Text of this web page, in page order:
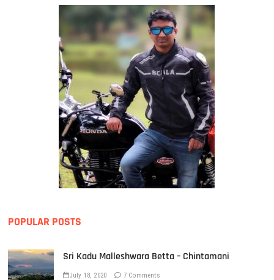
POPULAR POSTS
Sri Kadu Malleshwara Betta – Chintamani
July 18, 2020 7 Comments